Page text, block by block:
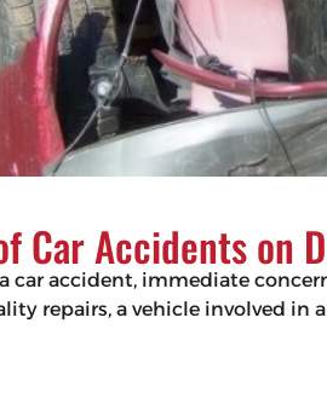
Car Accidents on
car accident, immediate
repairs, a vehicle involved